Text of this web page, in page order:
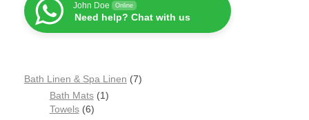
John Doe Online
Need help? Chat with us
Bath Linen & Spa Linen 7
Bath Mats 1
Towels 6